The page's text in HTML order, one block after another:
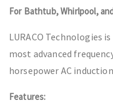
For Bathtub, Whirlpool,
LURACO Technologies
most advanced
horsepower AC
Features: